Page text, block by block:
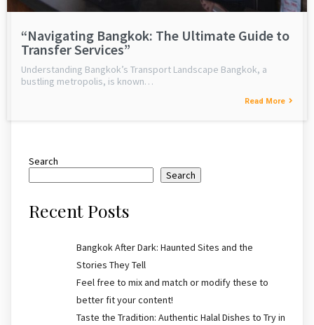
“Navigating Bangkok: The Ultimate Guide to
Transfer Services”
Understanding Bangkok’s Transport Landscape Bangkok, a
bustling metropolis, is known…
Read More
Search
Search
Recent Posts
Bangkok After Dark: Haunted Sites and the
Stories They Tell
Feel free to mix and match or modify these to
better fit your content!
Taste the Tradition: Authentic Halal Dishes to Try in